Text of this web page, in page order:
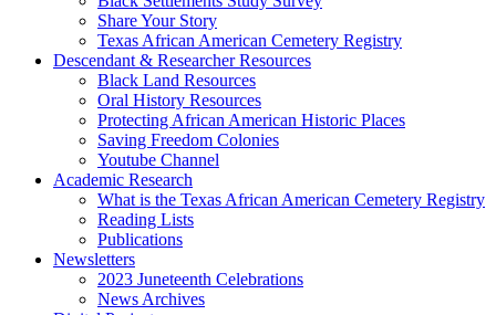
Share Your Story
Texas African American Cemetery Registry
Descendant & Researcher Resources
Black Land Resources
Oral History Resources
Protecting African American Historic Places
Saving Freedom Colonies
Youtube Channel
Academic Research
What is the Texas African American Cemetery Registry
Reading Lists
Publications
Newsletters
2023 Juneteenth Celebrations
News Archives